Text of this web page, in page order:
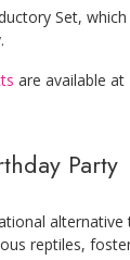
Set,
are available
Party
reptiles,